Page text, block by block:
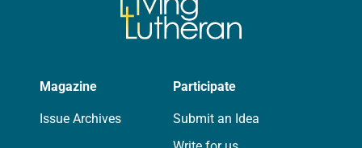
Magazine
Issue Archives
Participate
Submit an Idea